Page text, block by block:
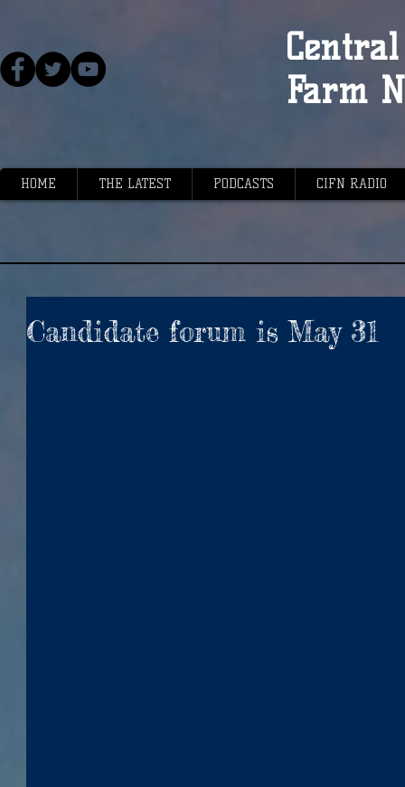
Farm
HOME THE LATEST PODCASTS CIFN RADIO
Candidate forum is May 31